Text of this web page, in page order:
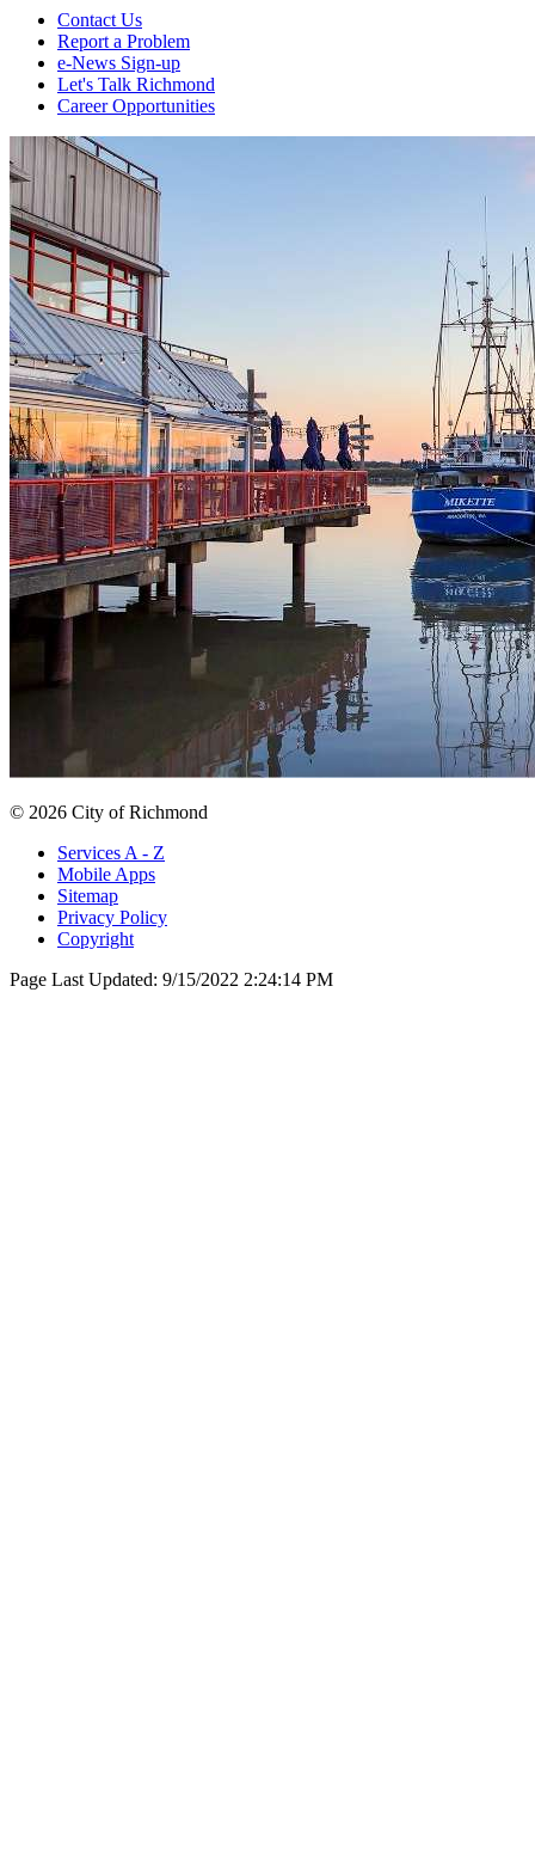
Contact Us
Report a Problem
e-News Sign-up
Let's Talk Richmond
Career Opportunities
© 2026 City of Richmond
Services A - Z
Mobile Apps
Sitemap
Privacy Policy
Copyright
Page Last Updated: 9/15/2022 2:24:14 PM